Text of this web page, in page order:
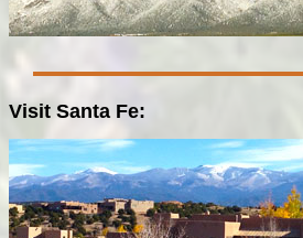
Visit Santa Fe: